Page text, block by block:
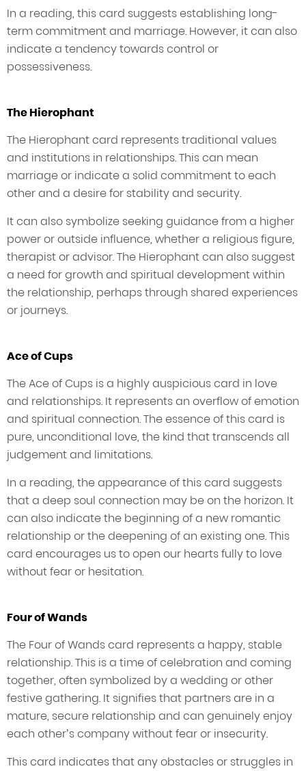
In a reading, this card suggests establishing long-
term commitment and marriage. However, it can also
indicate a tendency towards control or
possessiveness.
The Hierophant
The Hierophant card represents traditional values
and institutions in relationships. This can mean
marriage or indicate a solid commitment to each
other and a desire for stability and security.
It can also symbolize seeking guidance from a higher
power or outside influence, whether a religious figure,
therapist or advisor. The Hierophant can also suggest
a need for growth and spiritual development within
the relationship, perhaps through shared experiences
or journeys.
Ace of Cups
The Ace of Cups is a highly auspicious card in love
and relationships. It represents an overflow of emotion
and spiritual connection. The essence of this card is
pure, unconditional love, the kind that transcends all
judgement and limitations.
In a reading, the appearance of this card suggests
that a deep soul connection may be on the horizon. It
can also indicate the beginning of a new romantic
relationship or the deepening of an existing one. This
card encourages us to open our hearts fully to love
without fear or hesitation.
Four of Wands
The Four of Wands card represents a happy, stable
relationship. This is a time of celebration and coming
together, often symbolized by a wedding or other
festive gathering. It signifies that partners are in a
mature, secure relationship and can genuinely enjoy
each other’s company without fear or insecurity.
This card indicates that any obstacles or struggles in